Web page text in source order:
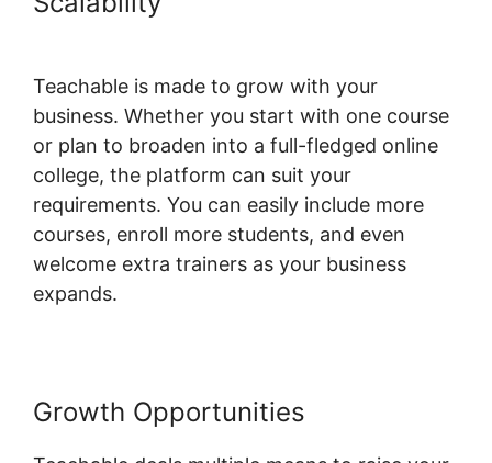
Teachable is made to grow with your
business. Whether you start with one course
or plan to broaden into a full-fledged online
college, the platform can suit your
requirements. You can easily include more
courses, enroll more students, and even
welcome extra trainers as your business
expands.
Growth Opportunities